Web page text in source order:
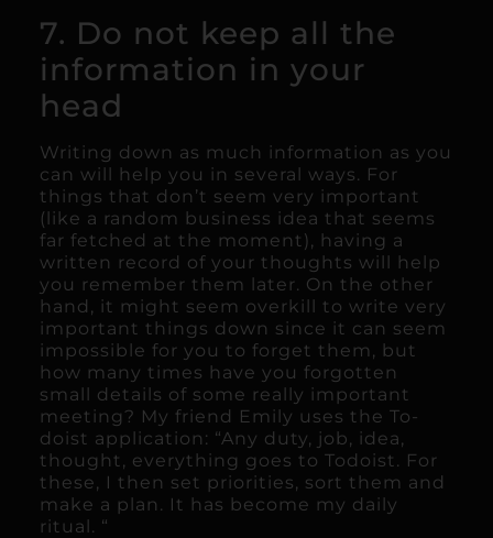
7. Do not keep all the
information in your
head
Writing down as much information as you
can will help you in several ways. For
things that don’t seem very important
(like a random business idea that seems
far fetched at the moment), having a
written record of your thoughts will help
you remember them later. On the other
hand, it might seem overkill to write very
important things down since it can seem
impossible for you to forget them, but
how many times have you forgotten
small details of some really important
meeting? My friend Emily uses the To-
doist application: “Any duty, job, idea,
thought, everything goes to Todoist. For
these, I then set priorities, sort them and
make a plan. It has become my daily
ritual. “